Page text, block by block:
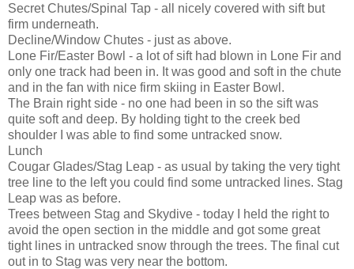
Secret Chutes/Spinal Tap - all nicely covered with sift but
firm underneath.
Decline/Window Chutes - just as above.
Lone Fir/Easter Bowl - a lot of sift had blown in Lone Fir and
only one track had been in. It was good and soft in the chute
and in the fan with nice firm skiing in Easter Bowl.
The Brain right side - no one had been in so the sift was
quite soft and deep. By holding tight to the creek bed
shoulder I was able to find some untracked snow.
Lunch
Cougar Glades/Stag Leap - as usual by taking the very tight
tree line to the left you could find some untracked lines. Stag
Leap was as before.
Trees between Stag and Skydive - today I held the right to
avoid the open section in the middle and got some great
tight lines in untracked snow through the trees. The final cut
out in to Stag was very near the bottom.